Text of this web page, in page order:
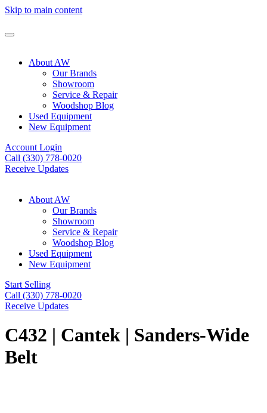
Skip to main content
About AW
Our Brands
Showroom
Service & Repair
Woodshop Blog
Used Equipment
New Equipment
Account Login
Call (330) 778-0020
Receive Updates
About AW
Our Brands
Showroom
Service & Repair
Woodshop Blog
Used Equipment
New Equipment
Start Selling
Call (330) 778-0020
Receive Updates
C432 | Cantek | Sanders-Wide
Belt